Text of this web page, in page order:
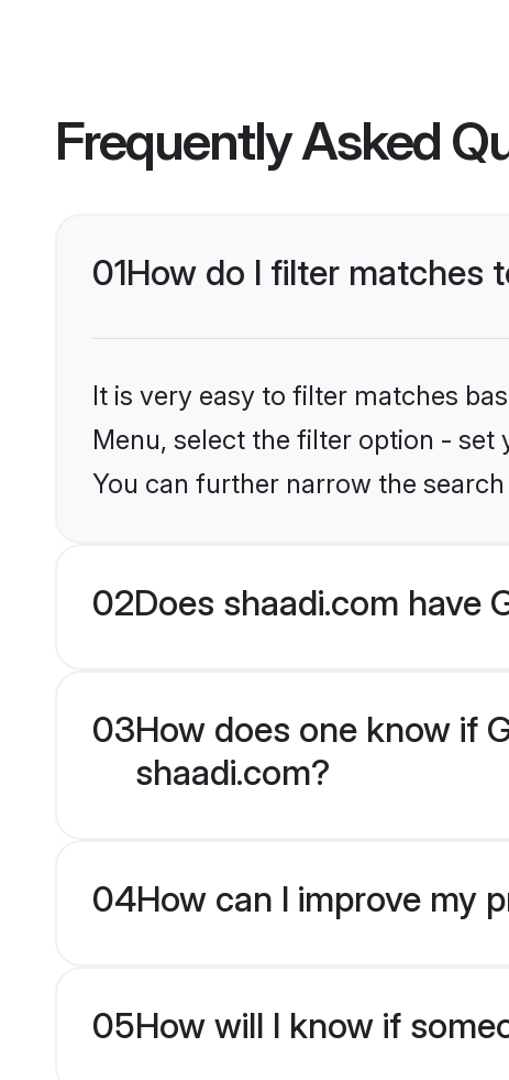
Frequently Asked
01How do I filter matches
It is very easy to filter matches
Menu, select the filter option -
You can further narrow the
02Does shaadi.com have
03How does one know if
shaadi.com?
04How can I improve my
05How will I know if